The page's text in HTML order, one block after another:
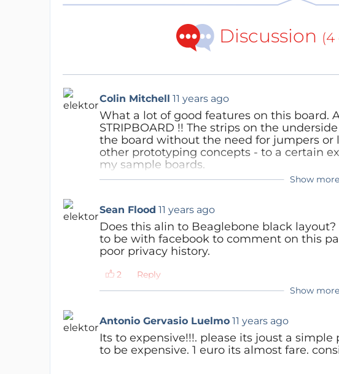
Discussion
Colin Mitchell 11 years ago
What a lot of good features on this board.
STRIPBOARD !! The strips on the
the board without the need for jumpers
other prototyping concepts - to a certain
my sample boards.
Reply Show more
Sean Flood 11 years ago
Does this alin to Beaglebone black
to be with facebook to comment on this
poor privacy history.
Reply
Show more
Antonio Gervasio Luelmo 11 years ago
Its to expensive!!!. please its joust a
to be expensive. 1 euro its almost fare.